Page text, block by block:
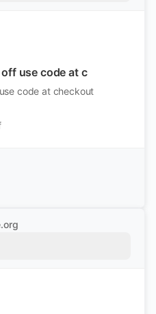
off use code at c
code at checkout